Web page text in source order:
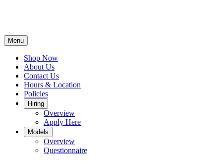
Menu
Shop Now
About Us
Contact Us
Hours & Location
Policies
Hiring
Overview
Apply Here
Models
Overview
Questionnaire